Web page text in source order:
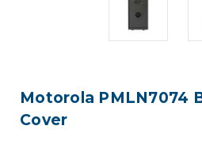
Motorola PMLN7074
Cover